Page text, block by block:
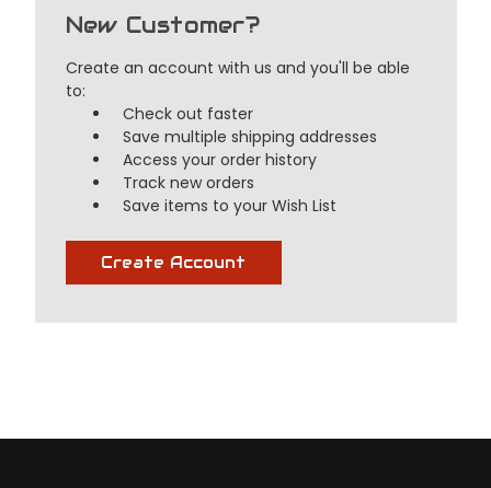
New Customer?
Create an account with us and you'll be able
to:
Check out faster
Save multiple shipping addresses
Access your order history
Track new orders
Save items to your Wish List
Create Account